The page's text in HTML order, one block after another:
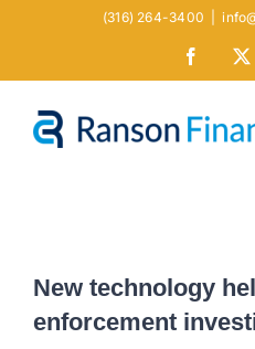
(316) 264-3400
New technology
enforcement